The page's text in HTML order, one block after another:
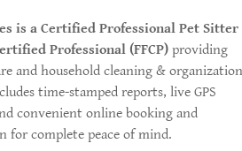
is a Certified Professional Pet Sitter
Professional (FFCP) providing
and household cleaning & organization
time-stamped reports, live GPS
convenient online booking and
for complete peace of mind.